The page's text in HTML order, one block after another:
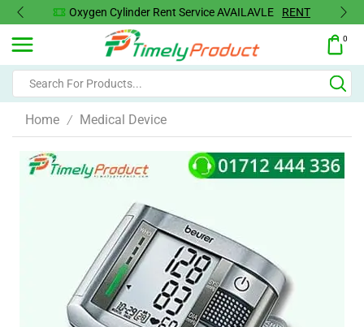
Oxygen Cylinder Rent Service AVAILAVLE RENT
0
Home / Medical Device